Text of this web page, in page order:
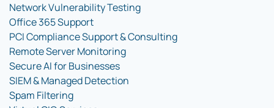
Network Vulnerability Testing
Office 365 Support
PCI Compliance Support & Consulting
Remote Server Monitoring
Secure AI for Businesses
SIEM & Managed Detection
Spam Filtering